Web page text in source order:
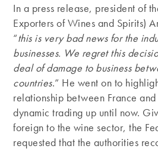
In a press release, president of
Exporters of Wines and Spirits)
“this is very bad news for the
businesses. We regret this
deal of damage to business
countries.” He went on to
relationship between France
dynamic trading up until now.
foreign to the wine sector, the
requested that the authorities